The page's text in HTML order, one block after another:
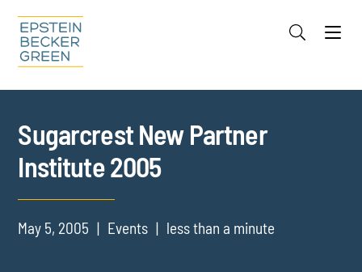
Cookie Settings
Sugarcrest New Partner
Institute 2005
May 5, 2005 Events less than a minute